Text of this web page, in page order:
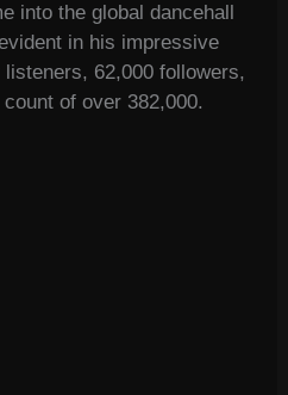
into the global dancehall
in his impressive
62,000 followers,
of over 382,000.